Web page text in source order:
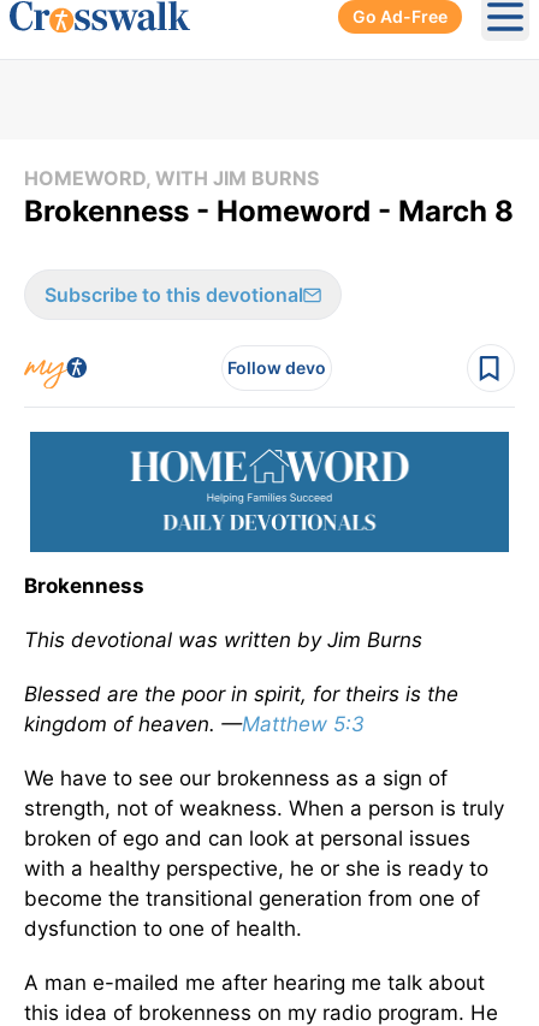
Go Ad-Free
HOMEWORD, WITH JIM BURNS
Brokenness - Homeword - March 8
Subscribe to this devotional
Follow devo
Brokenness
This devotional was written by Jim Burns
Blessed are the poor in spirit, for theirs is the
kingdom of heaven. —Matthew 5:3
We have to see our brokenness as a sign of
strength, not of weakness. When a person is truly
broken of ego and can look at personal issues
with a healthy perspective, he or she is ready to
become the transitional generation from one of
dysfunction to one of health.
A man e-mailed me after hearing me talk about
this idea of brokenness on my radio program. He